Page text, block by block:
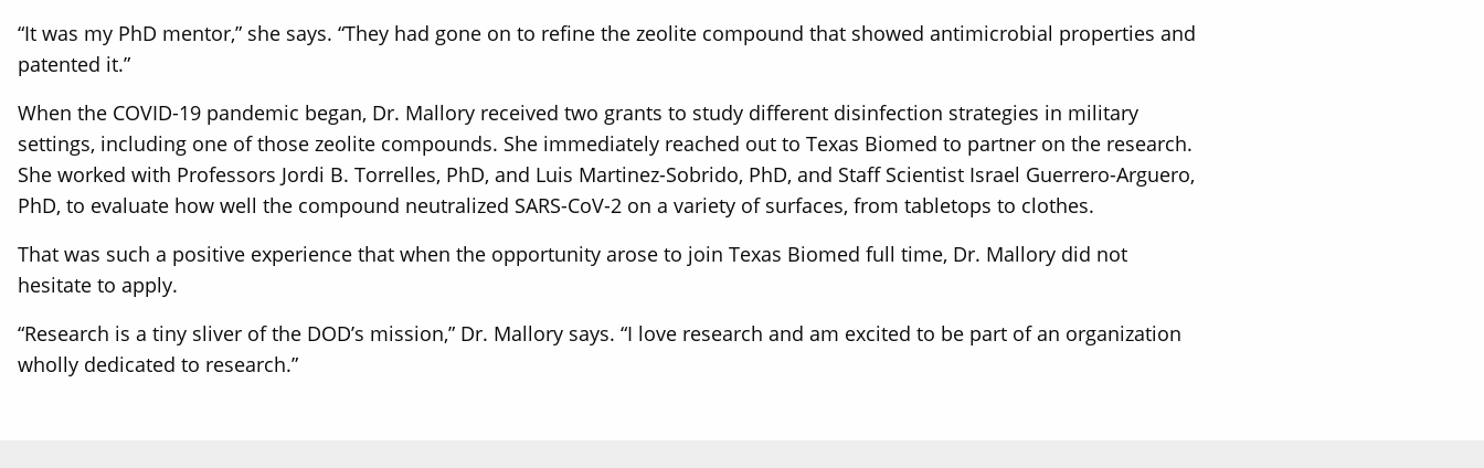
“It was my PhD mentor,” she says. “They had gone on to refine the zeolite compound that showed antimicrobial properties and
patented it.”
When the COVID-19 pandemic began, Dr. Mallory received two grants to study different disinfection strategies in military
settings, including one of those zeolite compounds. She immediately reached out to Texas Biomed to partner on the research.
She worked with Professors Jordi B. Torrelles, PhD, and Luis Martinez-Sobrido, PhD, and Staff Scientist Israel Guerrero-Arguero,
PhD, to evaluate how well the compound neutralized SARS-CoV-2 on a variety of surfaces, from tabletops to clothes.
That was such a positive experience that when the opportunity arose to join Texas Biomed full time, Dr. Mallory did not
hesitate to apply.
“Research is a tiny sliver of the DOD’s mission,” Dr. Mallory says. “I love research and am excited to be part of an organization
wholly dedicated to research.”